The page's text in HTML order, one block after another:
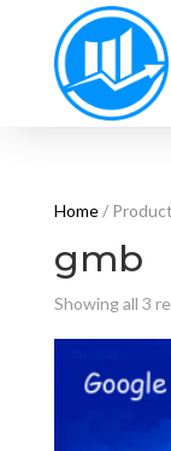
Home/
gmb
Showing all 3